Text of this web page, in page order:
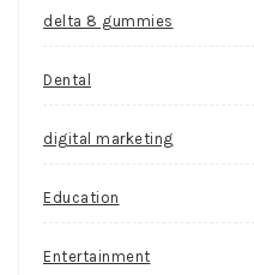
delta 8 gummies
Dental
digital marketing
Education
Entertainment